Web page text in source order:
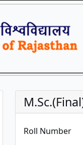
Roll Number